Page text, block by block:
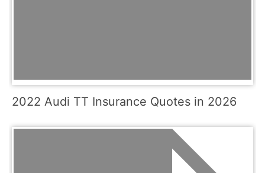
2022 Audi TT Insurance Quotes in 2026